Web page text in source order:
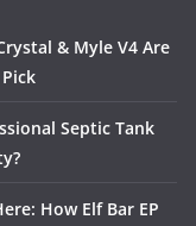
& Myle V4 Are
Septic Tank
How Elf Bar EP